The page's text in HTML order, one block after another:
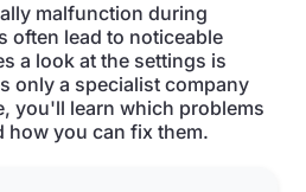
malfunction during
often lead to noticeable
a look at the settings is
only a specialist company
you'll learn which problems
how you can fix them.